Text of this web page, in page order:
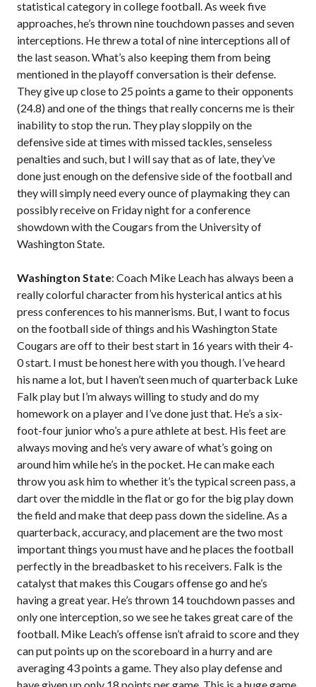
statistical category in college football. As week five
approaches, he’s thrown nine touchdown passes and seven
interceptions. He threw a total of nine interceptions all of
the last season. What’s also keeping them from being
mentioned in the playoff conversation is their defense.
They give up close to 25 points a game to their opponents
(24.8) and one of the things that really concerns me is their
inability to stop the run. They play sloppily on the
defensive side at times with missed tackles, senseless
penalties and such, but I will say that as of late, they’ve
done just enough on the defensive side of the football and
they will simply need every ounce of playmaking they can
possibly receive on Friday night for a conference
showdown with the Cougars from the University of
Washington State.
Washington State: Coach Mike Leach has always been a
really colorful character from his hysterical antics at his
press conferences to his mannerisms. But, I want to focus
on the football side of things and his Washington State
Cougars are off to their best start in 16 years with their 4-
0 start. I must be honest here with you though. I’ve heard
his name a lot, but I haven’t seen much of quarterback Luke
Falk play but I’m always willing to study and do my
homework on a player and I’ve done just that. He’s a six-
foot-four junior who’s a pure athlete at best. His feet are
always moving and he’s very aware of what’s going on
around him while he’s in the pocket. He can make each
throw you ask him to whether it’s the typical screen pass, a
dart over the middle in the flat or go for the big play down
the field and make that deep pass down the sideline. As a
quarterback, accuracy, and placement are the two most
important things you must have and he places the football
perfectly in the breadbasket to his receivers. Falk is the
catalyst that makes this Cougars offense go and he’s
having a great year. He’s thrown 14 touchdown passes and
only one interception, so we see he takes great care of the
football. Mike Leach’s offense isn’t afraid to score and they
can put points up on the scoreboard in a hurry and are
averaging 43 points a game. They also play defense and
have given up only 18 points per game. This is a huge game